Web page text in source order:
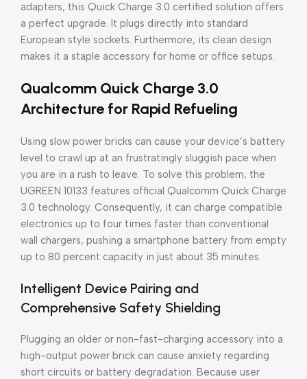
adapters, this Quick Charge 3.0 certified solution offers
a perfect upgrade. It plugs directly into standard
European style sockets. Furthermore, its clean design
makes it a staple accessory for home or office setups.
Qualcomm Quick Charge 3.0
Architecture for Rapid Refueling
Using slow power bricks can cause your device’s battery
level to crawl up at an frustratingly sluggish pace when
you are in a rush to leave. To solve this problem, the
UGREEN 10133 features official Qualcomm Quick Charge
3.0 technology. Consequently, it can charge compatible
electronics up to four times faster than conventional
wall chargers, pushing a smartphone battery from empty
up to 80 percent capacity in just about 35 minutes.
Intelligent Device Pairing and
Comprehensive Safety Shielding
Plugging an older or non-fast-charging accessory into a
high-output power brick can cause anxiety regarding
short circuits or battery degradation. Because user